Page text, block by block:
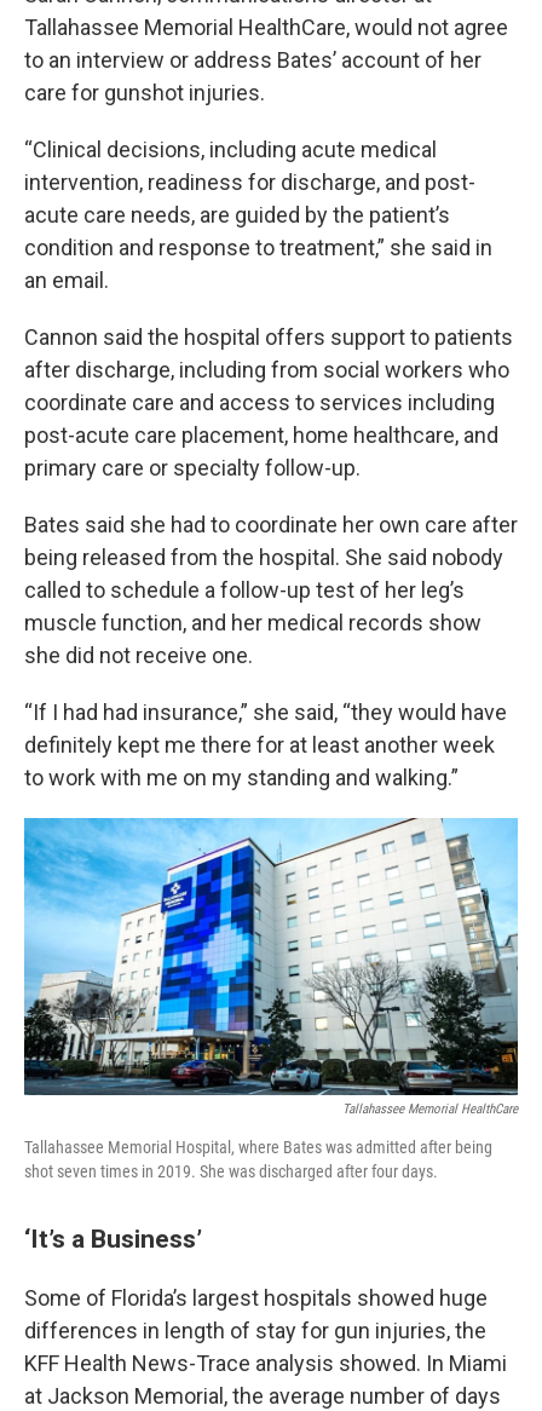
Tallahassee Memorial HealthCare, would not agree
to an interview or address Bates’ account of her
care for gunshot injuries.
“Clinical decisions, including acute medical
intervention, readiness for discharge, and post-
acute care needs, are guided by the patient’s
condition and response to treatment,” she said in
an email.
Cannon said the hospital offers support to patients
after discharge, including from social workers who
coordinate care and access to services including
post-acute care placement, home healthcare, and
primary care or specialty follow-up.
Bates said she had to coordinate her own care after
being released from the hospital. She said nobody
called to schedule a follow-up test of her leg’s
muscle function, and her medical records show
she did not receive one.
“If I had had insurance,” she said, “they would have
definitely kept me there for at least another week
to work with me on my standing and walking.”
Tallahassee Memorial HealthCare
Tallahassee Memorial Hospital, where Bates was admitted after being
shot seven times in 2019. She was discharged after four days.
‘It’s a Business’
Some of Florida’s largest hospitals showed huge
differences in length of stay for gun injuries, the
KFF Health News-Trace analysis showed. In Miami
at Jackson Memorial, the average number of days